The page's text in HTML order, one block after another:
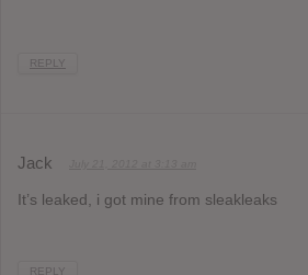
REPLY
Jack
It’s leaked, i got mine from sleakleaks
REPLY